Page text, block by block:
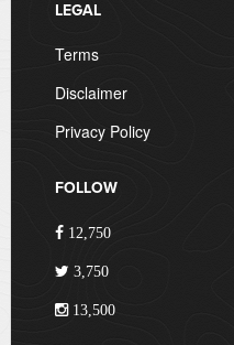
LEGAL
Terms
Disclaimer
Privacy Policy
FOLLOW
12,750
3,750
13,500